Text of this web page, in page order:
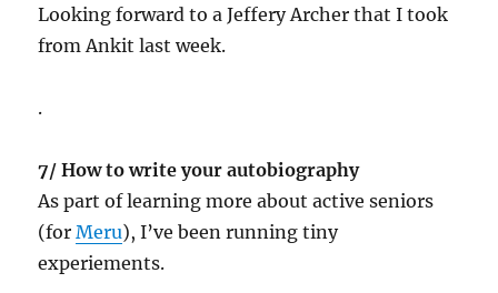
Looking forward to a Jeffery Archer that I took
from Ankit last week.
.
7/ How to write your autobiography
As part of learning more about active seniors
(forMeru), I’ve been running tiny
experiements.